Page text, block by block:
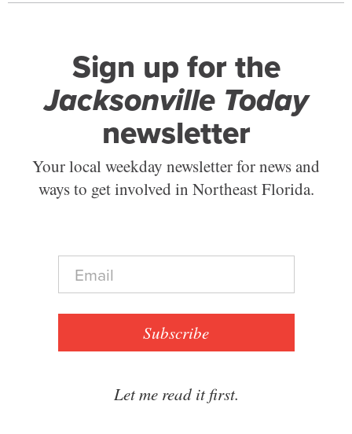
Sign up for the
Jacksonville Today
newsletter
Your local weekday newsletter for news and
ways to get involved in Northeast Florida.
E
a
Subscribe
Let me read it first.